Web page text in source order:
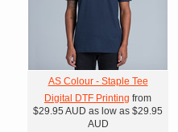
AS Colour - Staple Tee
Digital DTF Printing from
$29.95 AUD as low as $29.95
AUD